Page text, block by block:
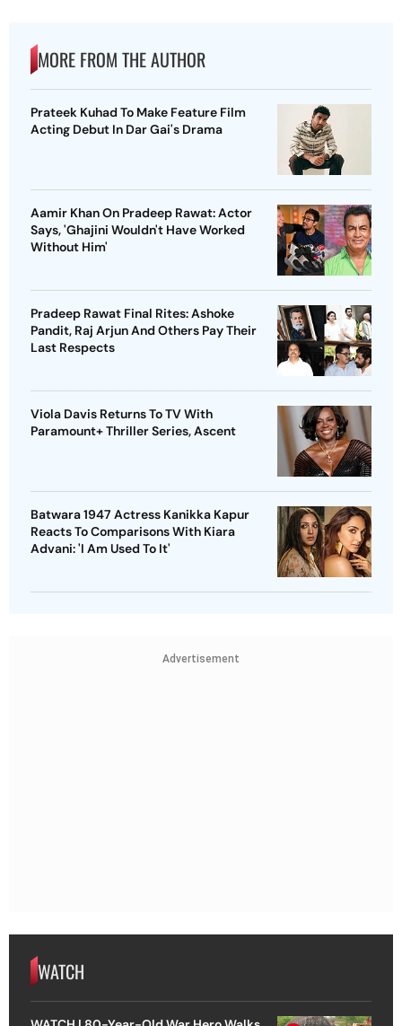
MORE FROM THE AUTHOR
Prateek Kuhad To Make Feature Film
Acting Debut In Dar Gai's Drama
Aamir Khan On Pradeep Rawat: Actor
Says, 'Ghajini Wouldn't Have Worked
Without Him'
Pradeep Rawat Final Rites: Ashoke
Pandit, Raj Arjun And Others Pay Their
Last Respects
Viola Davis Returns To TV With
Paramount+ Thriller Series, Ascent
Batwara 1947 Actress Kanikka Kapur
Reacts To Comparisons With Kiara
Advani: 'I Am Used To It'
Advertisement
WATCH